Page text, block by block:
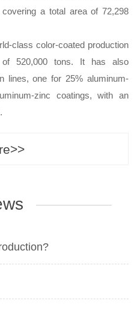
a total area of 72,298
class color-coated production
520,000 tons. It has also
lines, one for 25% aluminum-
zinc coatings, with an